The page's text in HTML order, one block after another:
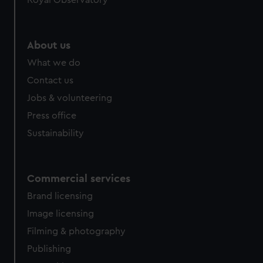
help us improve it. We may also use cookies to tailor our
cookies, change your preferences or opt-out at any time.
About us
What we do
Contact us
Jobs & volunteering
Press office
Sustainability
Commercial services
Brand licensing
Image licensing
Filming & photography
Publishing